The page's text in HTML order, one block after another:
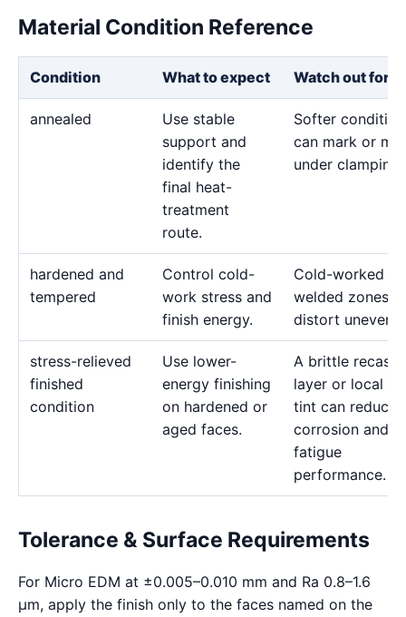
Material Condition Reference
Condition What to expect Watch out for
annealed
Use stable
support and
identify the
final heat-
treatment
route.
Softer condition
can mark or
under clamping.
hardened and
tempered
Control cold-
work stress and
finish energy.
Cold-worked or
welded zones
distort
stress-relieved
finished
condition
Use lower-
energy finishing
on hardened or
aged faces.
A brittle recast
layer or local
tint can reduce
corrosion and
fatigue
performance.
Tolerance & Surface Requirements
For Micro EDM at ±0.005–0.010 mm and Ra 0.8–1.6
μm, apply the finish only to the faces named on the